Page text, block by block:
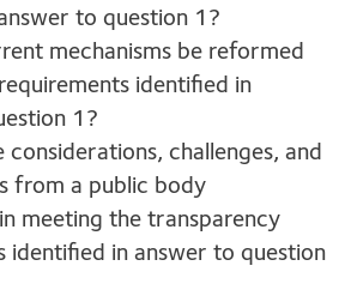
to question 1?
mechanisms be reformed
identified in
1?
considerations, challenges, and
from a public body
meeting the transparency
identified in answer to question